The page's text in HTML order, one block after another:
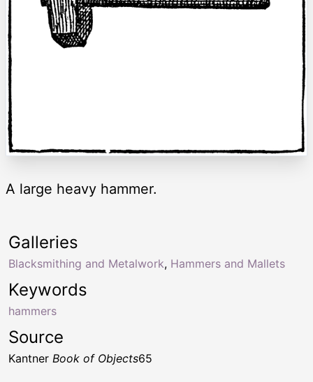
A large heavy hammer.
Keywords
hammers
Galleries
Blacksmithing and Metalwork, Hammers and Mallets
Source
Kantner Book of Objects65